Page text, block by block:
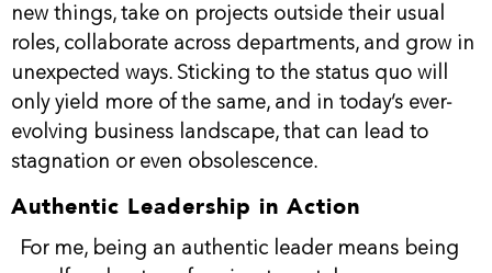
new things, take on projects outside their usual
roles, collaborate across departments, and grow in
unexpected ways. Sticking to the status quo will
only yield more of the same, and in today’s ever-
evolving business landscape, that can lead to
stagnation or even obsolescence.
Authentic Leadership in Action
For me, being an authentic leader means being